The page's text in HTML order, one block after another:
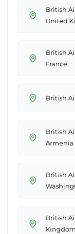
British
United
British
France
British
British
Armenia
British
British
Kingdom